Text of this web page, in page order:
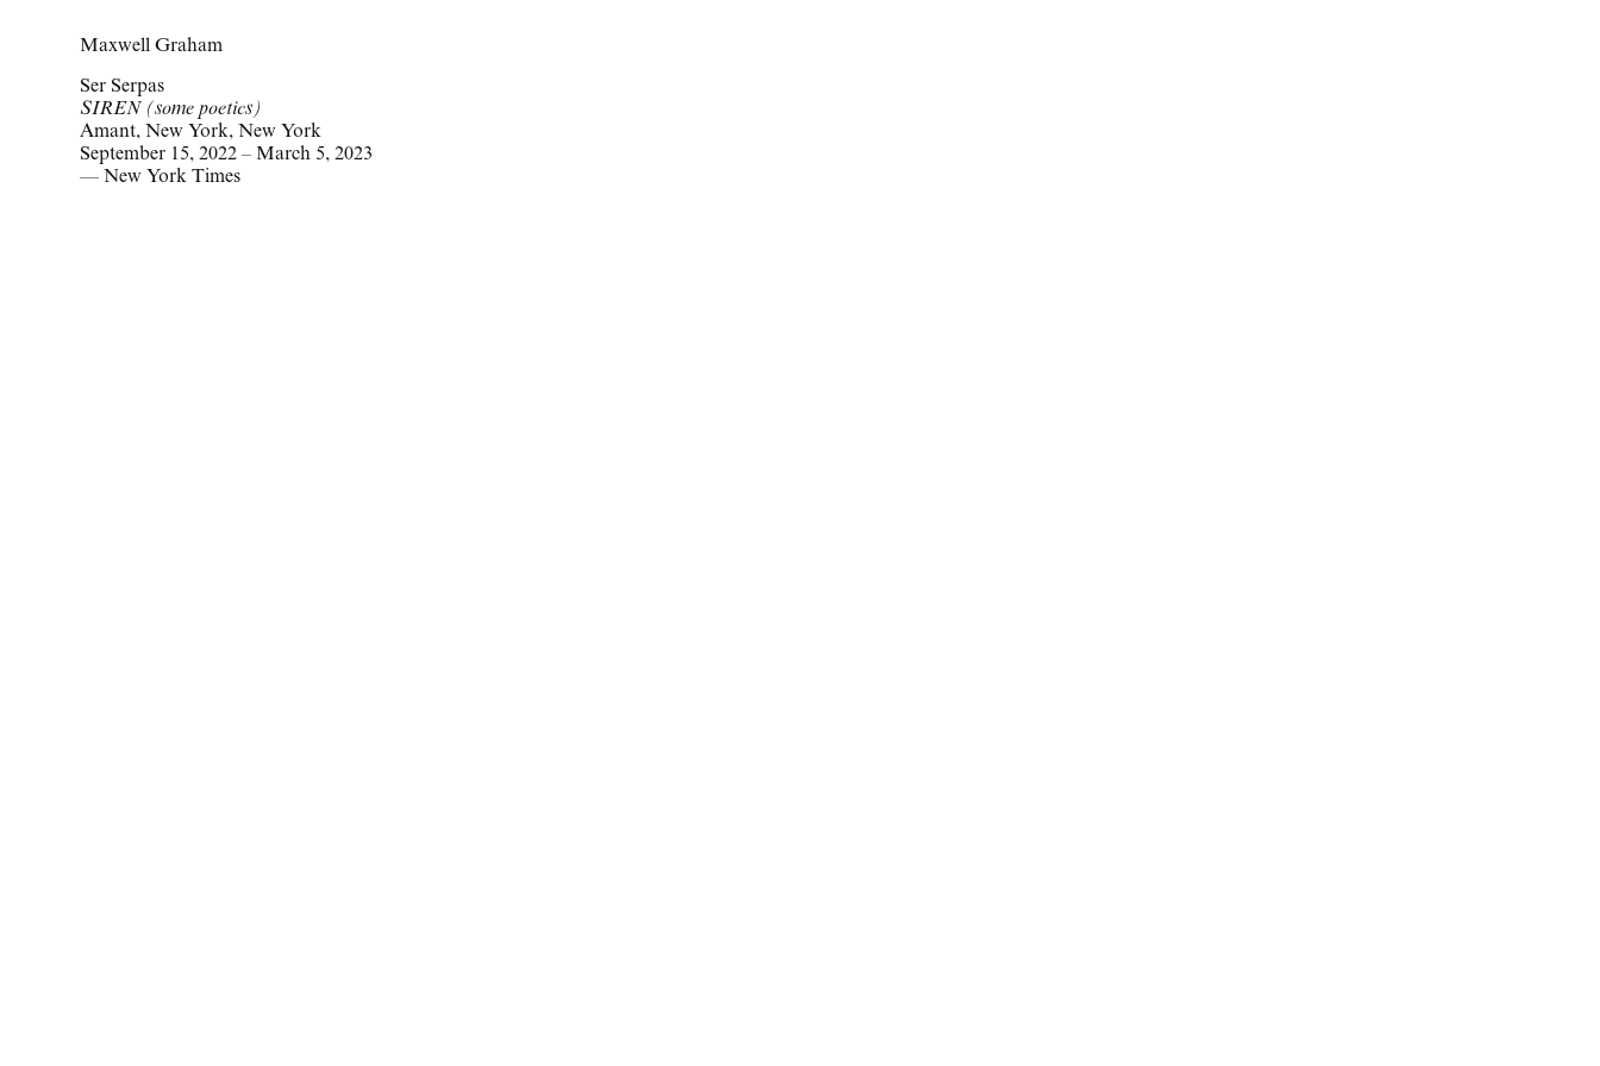
Maxwell Graham
Ser Serpas
SIREN (some poetics)
Amant, New York, New York
September 15, 2022 – March 5, 2023
— New York Times